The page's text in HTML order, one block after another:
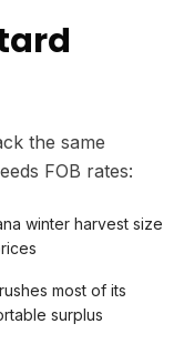
the same
FOB rates:
winter harvest size
most of its
surplus